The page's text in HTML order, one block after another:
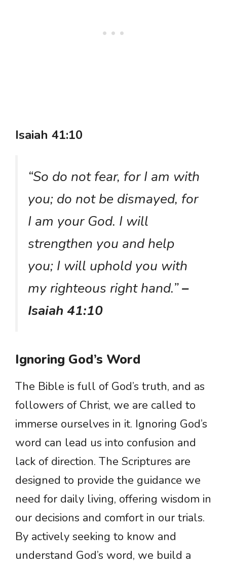
Isaiah 41:10
“So do not fear, for I am with
you; do not be dismayed, for
I am your God. I will
strengthen you and help
you; I will uphold you with
my righteous right hand.”–
Isaiah 41:10
Ignoring God’s Word
The Bible is full of God’s truth, and as
followers of Christ, we are called to
immerse ourselves in it. Ignoring God’s
word can lead us into confusion and
lack of direction. The Scriptures are
designed to provide the guidance we
need for daily living, offering wisdom in
our decisions and comfort in our trials.
By actively seeking to know and
understand God’s word, we build a